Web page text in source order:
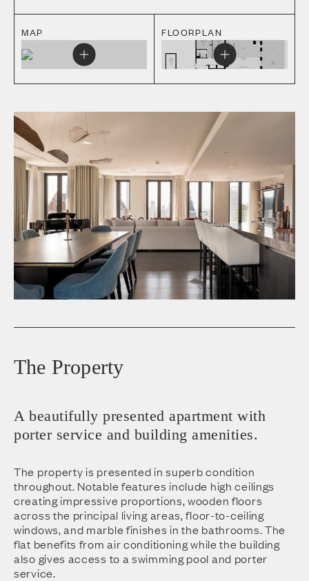
MAP FLOORPLAN
The Property
A beautifully presented apartment with
porter service and building amenities.
The property is presented in superb condition
throughout. Notable features include high ceilings
creating impressive proportions, wooden floors
across the principal living areas, floor-to-ceiling
windows, and marble finishes in the bathrooms. The
flat benefits from air conditioning while the building
also gives access to a swimming pool and porter
service.